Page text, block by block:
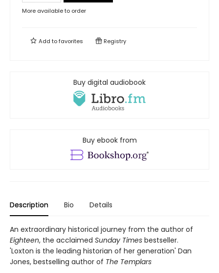
More available to order
Add tofavorites Registry
Buy digital audiobook
Buy ebook from
Description Bio Details
An extraordinary historical journey from the author of
Eighteen, the acclaimed Sunday Times bestseller.
'Loxton is the leading historian of her generation' Dan
Jones, bestselling author of The Templars